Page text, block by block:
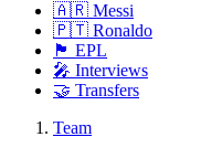
🇦🇷 Messi
🇵🇹 Ronaldo
🏴󠁧󠁢󠁥󠁮󠁧󠁿 EPL
🎤 Interviews
🤝 Transfers
Team